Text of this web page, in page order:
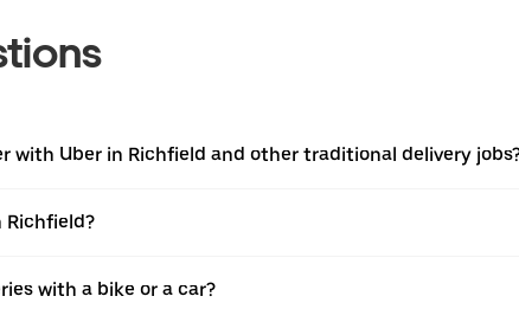
with Uber in Richfield and other traditional delivery
Richfield?
with a bike or a car?